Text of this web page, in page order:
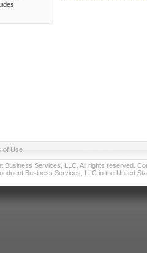
of Use
Business Services, LLC. All rights reserved.
Business Services, LLC in the United